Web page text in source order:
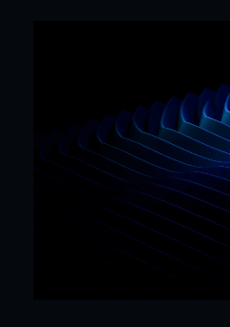
Mr.
Replies in
CTA
Get Started Now